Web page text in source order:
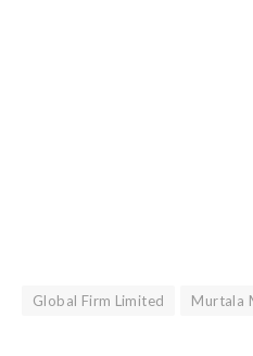
Global Firm Limited Murtala